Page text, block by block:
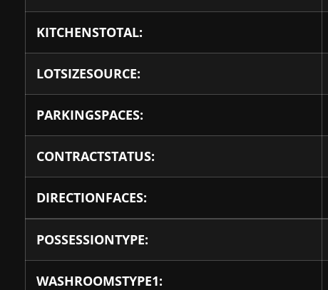
KITCHENSTOTAL:
LOTSIZESOURCE:
PARKINGSPACES:
CONTRACTSTATUS:
DIRECTIONFACES:
POSSESSIONTYPE:
WASHROOMSTYPE1: